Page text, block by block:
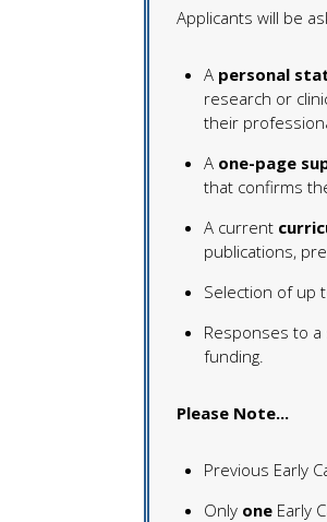
Applicants will be
A personal
research or
their
A one-page
that confirms
A current
publications,
Selection of up
Responses to
funding.
Please Note...
Previous Early
Only one Early